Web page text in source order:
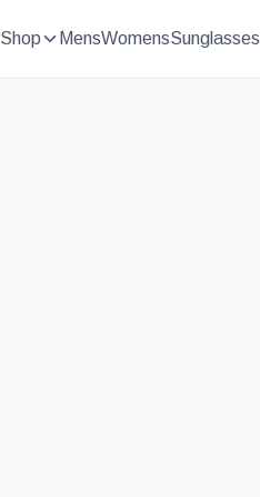
Shop MensWomensSunglasses